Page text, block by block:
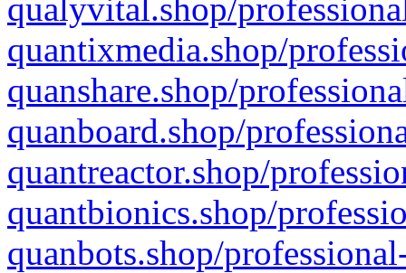
qualyvital.shop/
quantixmedia.shop/
quanshare.shop/
quanboard.shop/
quantreactor.shop/
quantbionics.shop/
quanbots.shop/